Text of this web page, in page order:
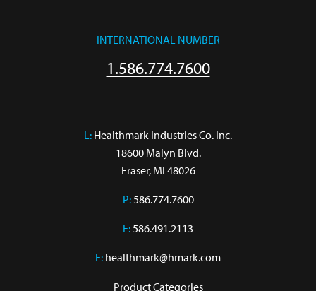
INTERNATIONAL NUMBER
1.586.774.7600
L: Healthmark Industries Co. Inc.
18600 Malyn Blvd.
Fraser, MI 48026
P:586.774.7600
F:586.491.2113
E: healthmark@hmark.com
Product Categories